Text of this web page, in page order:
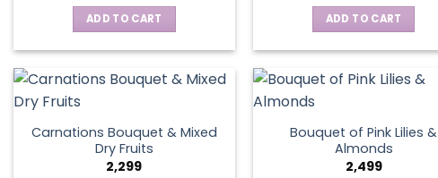
ADD TO CART ADD TO CART
Carnations Bouquet & Mixed
Dry Fruits
2,299
Bouquet of Pink Lilies &
Almonds
2,499